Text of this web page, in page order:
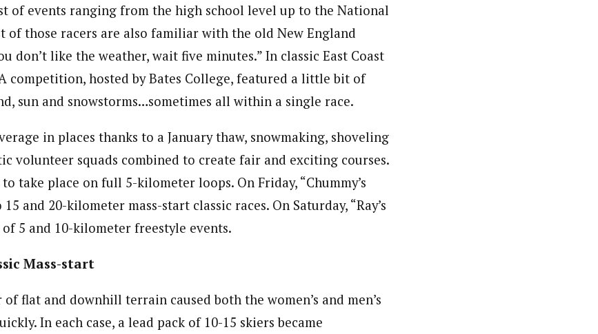
of events ranging from the high school level up to the National
of those racers are also familiar with the old New England
don’t like the weather, wait five minutes.” In classic East Coast
competition, hosted by Bates College, featured a little bit of
sun and snowstorms…sometimes all within a single race.
in places thanks to a January thaw, snowmaking, shoveling
volunteer squads combined to create fair and exciting courses.
take place on full 5-kilometer loops. On Friday, “Chummy’s
and 20-kilometer mass-start classic races. On Saturday, “Ray’s
of 5 and 10-kilometer freestyle events.
Mass-start
flat and downhill terrain caused both the women’s and men’s
In each case, a lead pack of 10-15 skiers became